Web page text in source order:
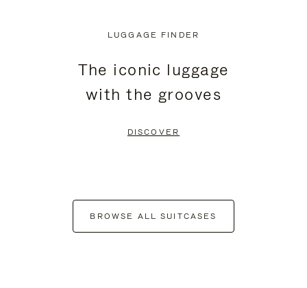
LUGGAGE FINDER
The iconic luggage
with the grooves
DISCOVER
BROWSE ALL SUITCASES